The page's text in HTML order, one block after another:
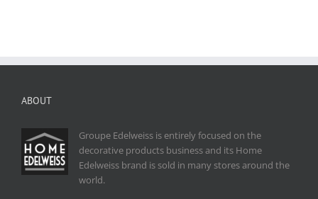
ABOUT
Groupe Edelweiss is entirely focused on the
decorative products business and its Home
Edelweiss brand is sold in many stores around the
world.